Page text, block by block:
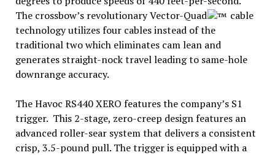
The crossbow’s revolutionary Vector-Quad
cable
technology utilizes four cables instead of the
traditional two which eliminates cam lean and
generates straight-nock travel leading to same-hole
downrange accuracy.
The Havoc RS440 XERO features the company’s S1
trigger. This 2-stage, zero-creep design features an
advanced roller-sear system that delivers a consistent
crisp, 3.5-pound pull. The trigger is equipped with a